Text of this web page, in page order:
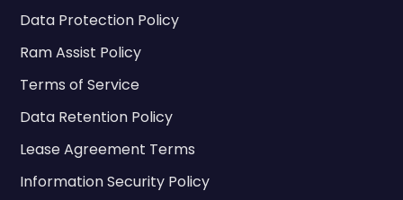
Data Protection Policy
Ram Assist Policy
Terms of Service
Data Retention Policy
Lease Agreement Terms
Information Security Policy